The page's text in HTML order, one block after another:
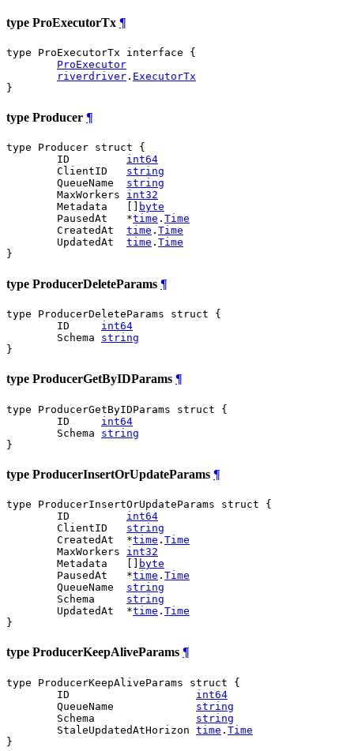
type ProExecutorTx ¶
type ProExecutorTx interface {
ProExecutor
riverdriver . ExecutorTx
}
type Producer ¶
type Producer struct {
	ID
int64
	ClientID
string
	QueueName
string
	MaxWorkers
int32
	Metadata   []
byte
	PausedAt   *
time . Time
	CreatedAt
time . Time
	UpdatedAt
time . Time
}
type ProducerDeleteParams ¶
type ProducerDeleteParams struct {
	ID
int64
	Schema
string
}
type ProducerGetByIDParams ¶
type ProducerGetByIDParams struct {
	ID
int64
	Schema
string
}
type ProducerInsertOrUpdateParams ¶
type ProducerInsertOrUpdateParams struct {
	ID
int64
	ClientID
string
	CreatedAt  *
time . Time
	MaxWorkers
int32
	Metadata   []
byte
	PausedAt   *
time . Time
	QueueName
string
	Schema
string
	UpdatedAt  *
time . Time
}
type ProducerKeepAliveParams ¶
type ProducerKeepAliveParams struct {
	ID
int64
	QueueName
string
	Schema
string
	StaleUpdatedAtHorizon
time . Time
}